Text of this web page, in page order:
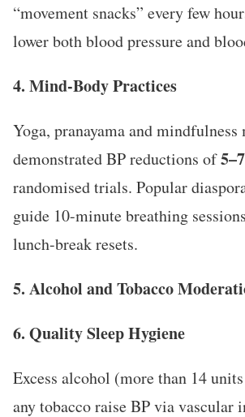
“movement snacks” every few
lower both blood pressure and
4. Mind-Body Practices
Yoga, pranayama and
demonstrated BP reductions of
randomised trials. Popular
guide 10-minute breathing
lunch-break resets.
5. Alcohol and Tobacco
6. Quality Sleep Hygiene
Excess alcohol (more than 14
any tobacco raise BP via vascular